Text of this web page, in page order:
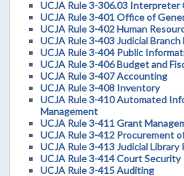
UCJA Rule 3-306.03
UCJA Rule 3-401 Office of
UCJA Rule 3-402 Human
UCJA Rule 3-403 Judicial
UCJA Rule 3-404 Public
UCJA Rule 3-406 Budget and
UCJA Rule 3-407 Accounting
UCJA Rule 3-408 Inventory
UCJA Rule 3-410 Automated
Management
UCJA Rule 3-411 Grant
UCJA Rule 3-412 Procurement
UCJA Rule 3-413 Judicial Library
UCJA Rule 3-414 Court Security
UCJA Rule 3-415 Auditing